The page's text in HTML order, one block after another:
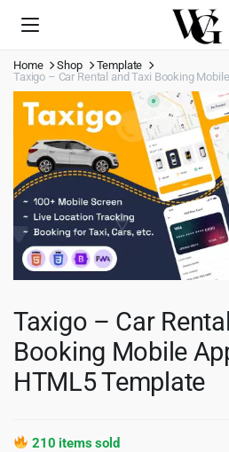
Home Shop
Template
Taxigo – Car Rental and Taxi Booking
Taxigo – Car
Booking Mobile
HTML5 Template
210 items sold